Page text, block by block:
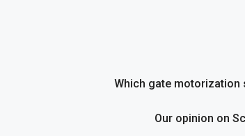
Which gate motorization
Our opinion on